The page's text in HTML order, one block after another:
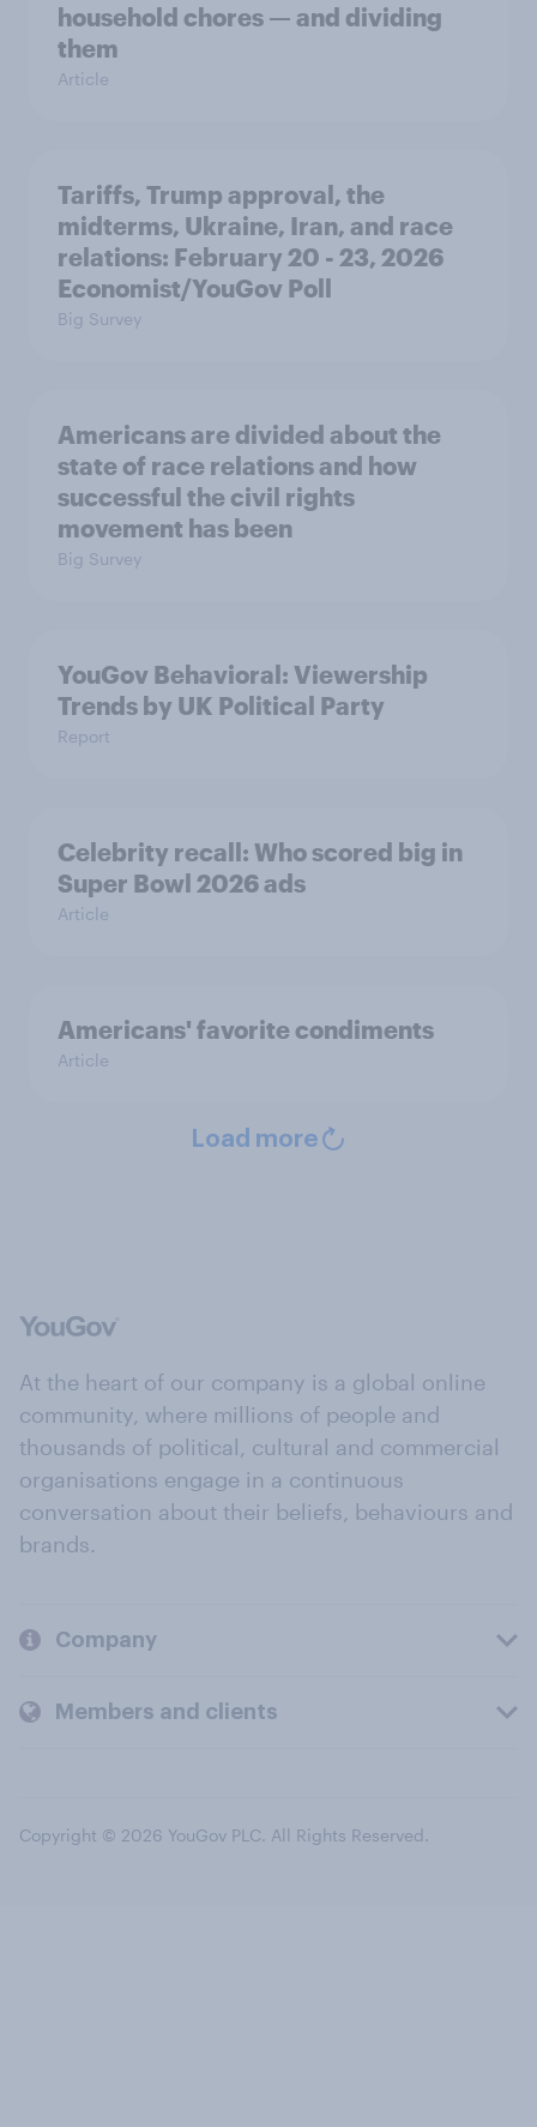
household chores — and dividing
them
Article
Tariffs, Trump approval, the
midterms, Ukraine, Iran, and race
relations: February 20 - 23, 2026
Economist/YouGov Poll
Big Survey
Americans are divided about the
state of race relations and how
successful the civil rights
movement has been
Big Survey
YouGov Behavioral: Viewership
Trends by UK Political Party
Report
Celebrity recall: Who scored big in
Super Bowl 2026 ads
Article
Americans' favorite condiments
Article
Load more
At the heart of our company is a global online
community, where millions of people and
thousands of political, cultural and commercial
organisations engage in a continuous
conversation about their beliefs, behaviours and
brands.
Company
Members and clients
Copyright © 2026 YouGov PLC. All Rights Reserved.